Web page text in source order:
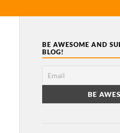
BE AWESOME AND
BLOG!